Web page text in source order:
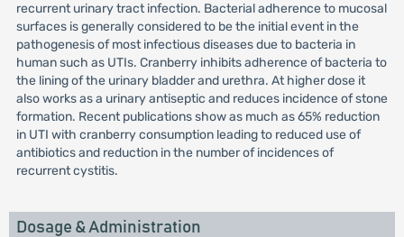
recurrent urinary tract infection. Bacterial adherence to mucosal
surfaces is generally considered to be the initial event in the
pathogenesis of most infectious diseases due to bacteria in
human such as UTIs. Cranberry inhibits adherence of bacteria to
the lining of the urinary bladder and urethra. At higher dose it
also works as a urinary antiseptic and reduces incidence of stone
formation. Recent publications show as much as 65% reduction
in UTI with cranberry consumption leading to reduced use of
antibiotics and reduction in the number of incidences of
recurrent cystitis.
Dosage & Administration